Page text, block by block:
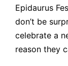
Epidaurus
don’t be
celebrate a
reason they